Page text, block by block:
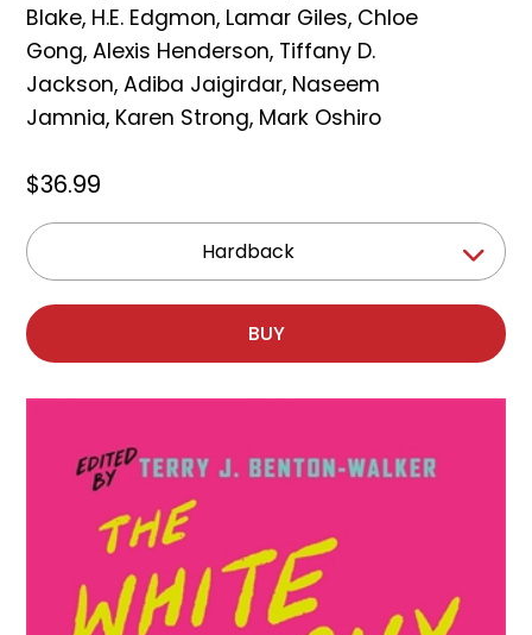
Blake, H.E. Edgmon, Lamar Giles, Chloe
Gong,Alexis Henderson, Tiffany D.
Jackson,Adiba Jaigirdar, Naseem
Jamnia, Karen Strong, Mark Oshiro
$36.99
Hardback
BUY